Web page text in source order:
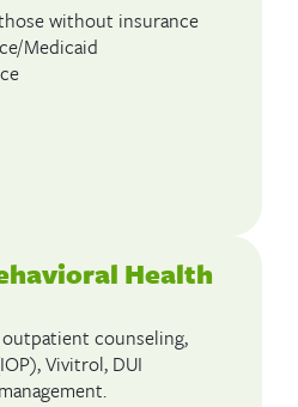
without insurance
Medicaid
Health
outpatient counseling,
Vivitrol, DUI